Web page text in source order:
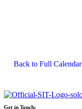
Back to Full Calendar
Get in Touch: